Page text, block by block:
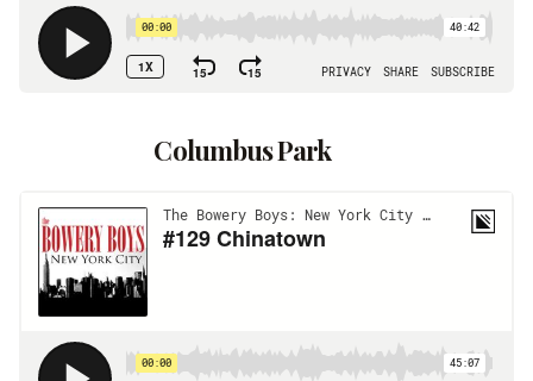
Columbus Park